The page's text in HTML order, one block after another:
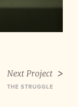
Next Project
THE STRUGGLE